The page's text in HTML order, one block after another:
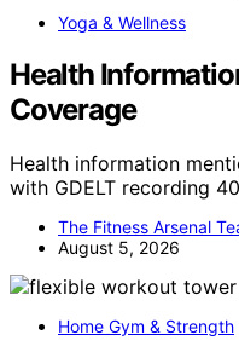
Yoga & Wellness
Health
Coverage
Health information
with GDELT recording
The Fitness Arsenal
August 5, 2026
Home Gym & Strength